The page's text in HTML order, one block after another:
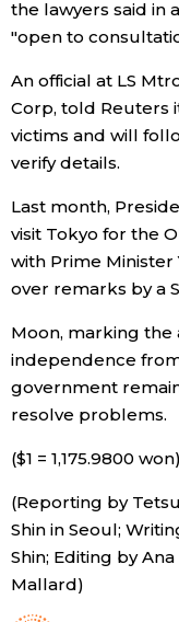
the lawyers said in
"open to
An official at LS
Corp, told Reuters
victims and will
verify details.
Last month,
visit Tokyo for the
with Prime Minister
over remarks by a
Moon, marking the
independence
government
resolve problems.
($1 = 1,175.9800 won)
(Reporting by
Shin in Seoul;
Shin; Editing by
Mallard)